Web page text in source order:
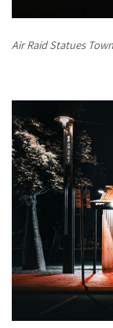
Air Raid Statues